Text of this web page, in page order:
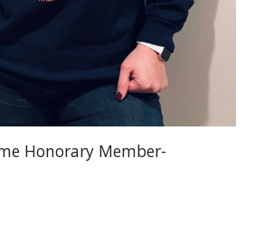
Honorary Member-